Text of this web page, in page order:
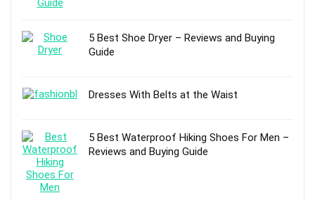
5 Best Shoe Dryer – Reviews and Buying
Guide
Dresses With Belts at the Waist
5 Best Waterproof Hiking Shoes For Men –
Reviews and Buying Guide